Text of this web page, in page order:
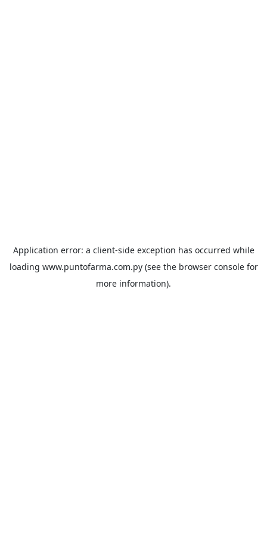
Application error: a client-side exception has occurred while
loading www.puntofarma.com.py(see the browser consolefor
more information).